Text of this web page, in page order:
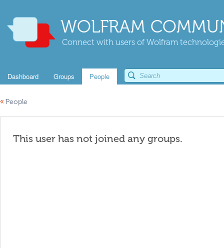
WOLFRAM
Connect with users of Wolfram
Dashboard Groups People
« People
This user has not joined any groups.